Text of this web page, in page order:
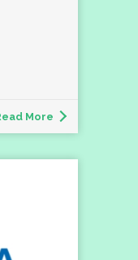
More